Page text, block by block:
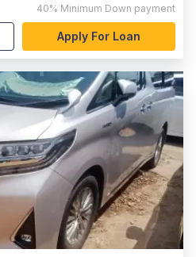
40% Minimum Down payment
Apply For Loan